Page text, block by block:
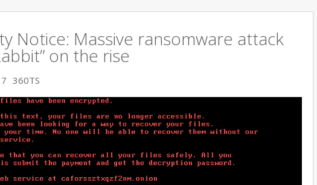
Notice: Massive ransomware attack
on the rise
360TS